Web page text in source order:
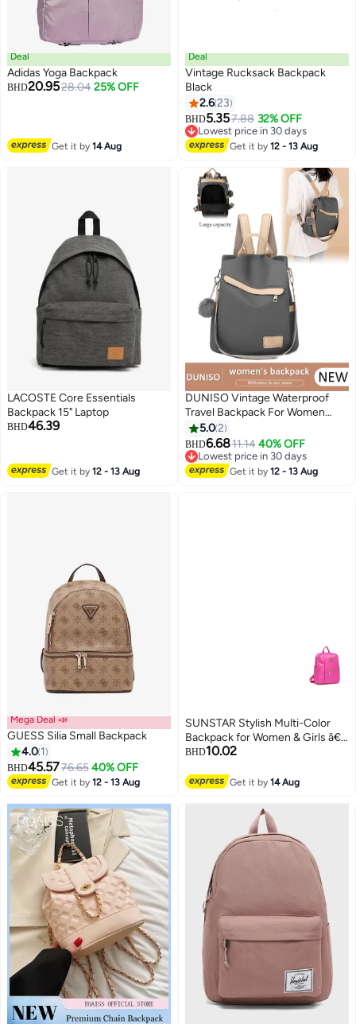
Deal
Adidas Yoga Backpack
BHD20.9528.04 25% OFF
Get it by14 Aug
Deal
Vintage Rucksack Backpack
Black
2.623
BHD5.357.88 32% OFF
Lowest price in 30 days
Lowest price in 30 days
Get it by12 - 13 Aug
LACOSTE Core Essentials
Backpack 15" Laptop
BHD46.39
Get it by12 - 13 Aug
DUNISO Vintage Waterproof
Travel Backpack For Women
Large Capacity Daypack School
Backpack Anti Theft Double
Shoulder Backpack For College
Girls Students Black
5.02
BHD6.6811.14 40% OFF
Lowest price in 30 days
Lowest price in 30 days
Get it by12 - 13 Aug
2
Mega Deal 📣
GUESS Silia Small Backpack
4.0 1
BHD45.5776.65 40% OFF
Get it by12 - 13 Aug
SUNSTAR Stylish Multi-Color
Backpack for Women & Girls â€“
Lightweight Daily Use Bag with
BHD10.02
Get it by14 Aug